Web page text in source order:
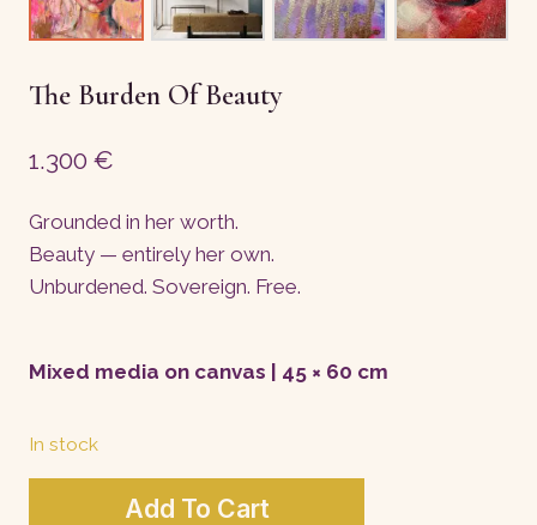
The Burden Of Beauty
1.300 €
Grounded in her worth.
Beauty — entirely her own.
Unburdened. Sovereign. Free.
Mixed media on canvas | 45 × 60 cm
In stock
Add To Cart